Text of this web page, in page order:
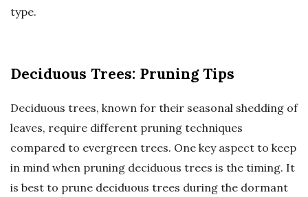
type.
Deciduous Trees: Pruning Tips
Deciduous trees, known for their seasonal shedding of
leaves, require different pruning techniques
compared to evergreen trees. One key aspect to keep
in mind when pruning deciduous trees is the timing. It
is best to prune deciduous trees during the dormant